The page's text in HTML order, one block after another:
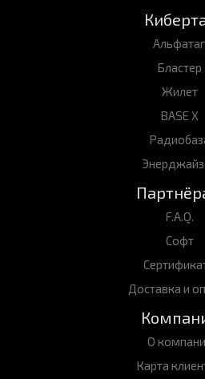
Альфатаг
Бластер
Жилет
BASE X
F.A.Q.
Софт
Доставка и
О
Карта